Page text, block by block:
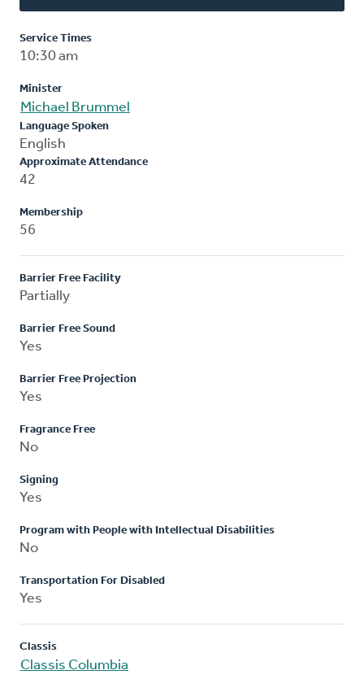
Service Times
10:30 am
Minister
Michael Brummel
Language Spoken
English
Approximate Attendance
42
Membership
56
Barrier Free Facility
Partially
Barrier Free Sound
Yes
Barrier Free Projection
Yes
Fragrance Free
No
Signing
Yes
Program with People with Intellectual Disabilities
No
Transportation For Disabled
Yes
Classis
Classis Columbia